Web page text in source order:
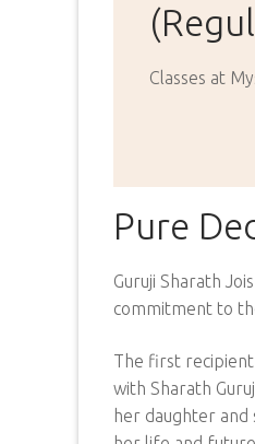
Classes at
Pure
Guruji Sharath
commitment to
The first recipient
with Sharath
her daughter